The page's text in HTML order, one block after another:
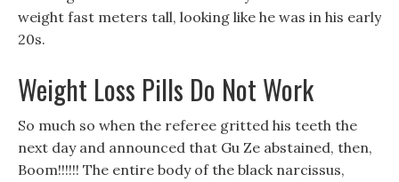
weight fast meters tall, looking like he was in his early
20s.
Weight Loss Pills Do Not Work
So much so when the referee gritted his teeth the
next day and announced that Gu Ze abstained, then,
Boom!!!!!! The entire body of the black narcissus,